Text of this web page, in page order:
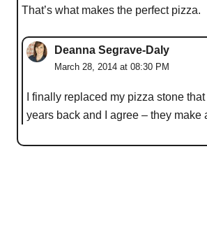
That’s what makes the perfect pizza.
Deanna Segrave-Daly
March 28, 2014 at 08:30 PM
I finally replaced my pizza stone
years back and I agree – they make